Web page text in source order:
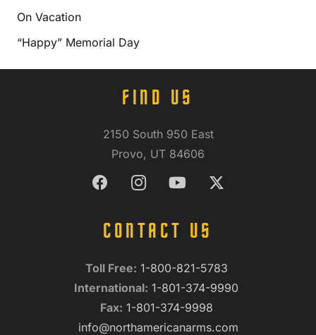
On Vacation
“Happy” Memorial Day
FIND US
2150 South 950 East
Provo, UT 84606
CONTACT US
Toll Free: 1-800-821-5783
International: 1-801-374-9990
Fax: 1-801-374-9998
info@northamericanarms.com